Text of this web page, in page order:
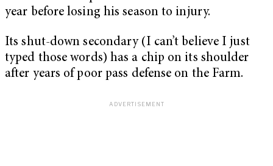
year before losing his season to injury.
Its shut-down secondary (I can’t believe I just
typed those words) has a chip on its shoulder
after years of poor pass defense on the Farm.